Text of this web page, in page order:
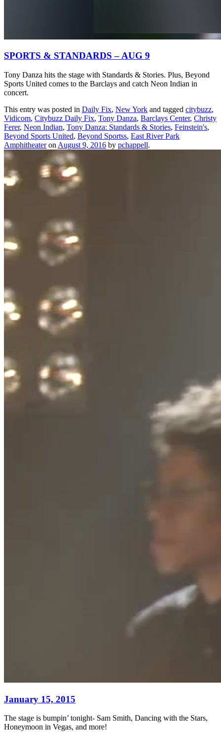
SPORTS & STANDARDS – AUG 9
Tony Danza hits the stage with Standards & Stories. Plus, Beyond
Sports United comes to the Barclays and catch Neon Indian in
concert.
This entry was posted in Daily Fix, New York and tagged citybuzz,
Vidicom, Citybuzz Daily Fix, Tony Danza, Barclays Center, Christy
Ferer, Neon Indian, Tony Danza: Standards & Stories, Feinstein's,
Beyond Sports United, Beyond Sportss, East River Park
Amphitheateron August 9, 2016 by pchappell.
January 15, 2015
The stage is bumpin’ tonight- Sam Smith, Dancing with the Stars,
Honeymoon in Vegas, and more!